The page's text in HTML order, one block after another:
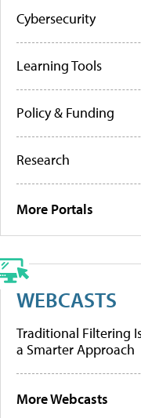
Cybersecurity
Learning Tools
Policy & Funding
Research
More Portals
WEBCASTS
Traditional Filtering
a Smarter Approach
More Webcasts